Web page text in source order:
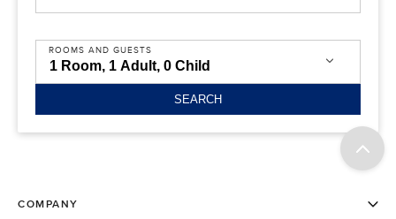
ROOMS AND GUESTS
SEARCH